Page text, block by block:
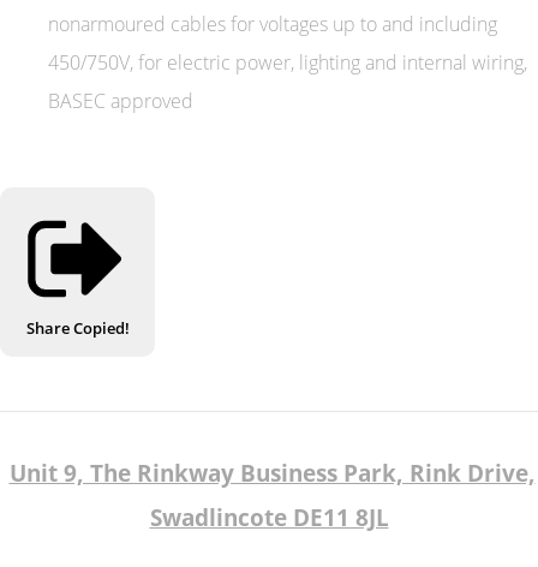
nonarmoured cables for voltages up to and including
450/750V, for electric power, lighting and internal wiring,
BASEC approved
ShareCopied!
Unit 9, The Rinkway Business Park, Rink Drive,
Swadlincote DE11 8JL